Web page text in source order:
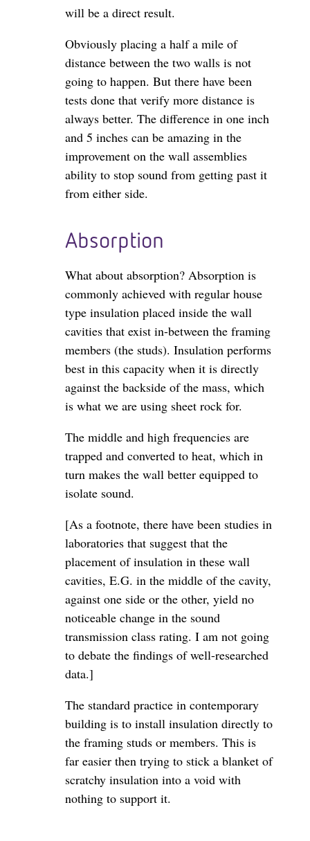
will be a direct result.
Obviously placing a half a mile of
distance between the two walls is not
going to happen. But there have been
tests done that verify more distance is
always better. The difference in one inch
and 5 inches can be amazing in the
improvement on the wall assemblies
ability to stop sound from getting past it
from either side.
Absorption
What about absorption? Absorption is
commonly achieved with regular house
type insulation placed inside the wall
cavities that exist in-between the framing
members (the studs). Insulation performs
best in this capacity when it is directly
against the backside of the mass, which
is what we are using sheet rock for.
The middle and high frequencies are
trapped and converted to heat, which in
turn makes the wall better equipped to
isolate sound.
[As a footnote, there have been studies in
laboratories that suggest that the
placement of insulation in these wall
cavities, E.G. in the middle of the cavity,
against one side or the other, yield no
noticeable change in the sound
transmission class rating. I am not going
to debate the findings of well-researched
data.]
The standard practice in contemporary
building is to install insulation directly to
the framing studs or members. This is
far easier then trying to stick a blanket of
scratchy insulation into a void with
nothing to support it.